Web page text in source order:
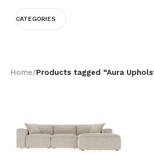
CATEGORIES
Home/Products tagged “Aura